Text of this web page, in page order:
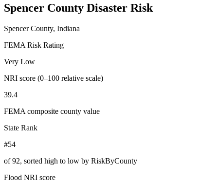
Spencer County Disaster Risk
Spencer County, Indiana
FEMA Risk Rating
Very Low
NRI score (0–100 relative scale)
39.4
FEMA composite county value
State Rank
#54
of92, sorted high to low by RiskByCounty
Flood NRI score